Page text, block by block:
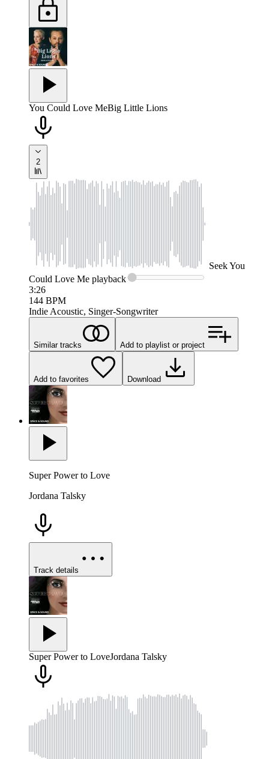
You Could Love MeBig Little Lions
2
SeekYou
Could Love Me playback
3:26
144 BPM
Indie Acoustic, Singer-Songwriter
Similar tracks Add to playlist or project
Add to favorites Download
Super Power to Love
Jordana Talsky
Track details
Super Power to LoveJordana Talsky